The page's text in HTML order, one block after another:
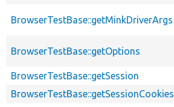
BrowserTestBase::getMinkDriverArgs
BrowserTestBase::getOptions
BrowserTestBase::getSession
BrowserTestBase::getSessionCookies